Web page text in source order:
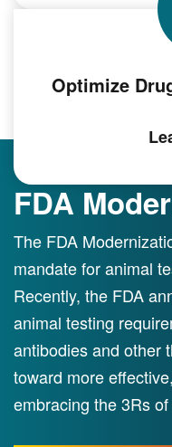
Optimize
FDA
The FDA
mandate for animal
Recently, the FDA
animal testing
antibodies and other
toward more
embracing the 3Rs